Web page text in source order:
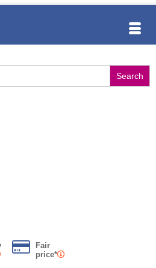
Fair
price*